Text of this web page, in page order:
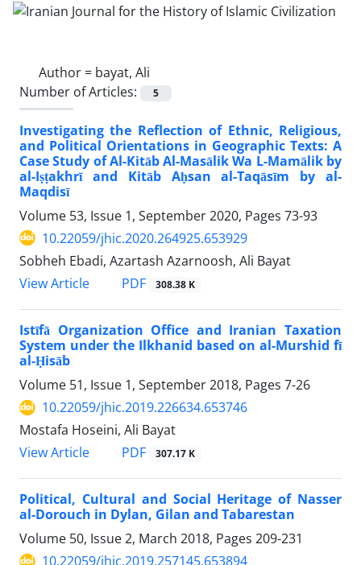
Author = bayat, Ali
Number of Articles:
5
Investigating the Reflection of Ethnic, Religious,
and Political Orientations in Geographic Texts: A
Case Study of Al-Kitāb Al-Masālik Wa L-Mamālik by
al-Iṣṭakhrī and Kitāb Aḥsan al-Taqāsīm by al-
Maqdisī
Volume 53, Issue 1, September 2020, Pages 73-93
10.22059/jhic.2020.264925.653929
Sobheh Ebadi, Azartash Azarnoosh, Ali Bayat
View Article
PDF 308.38 K
Istīfā Organization Office and Iranian Taxation
System under the Ilkhanid based on al-Murshid fī
al-Ḥisāb
Volume 51, Issue 1, September 2018, Pages 7-26
10.22059/jhic.2019.226634.653746
Mostafa Hoseini, Ali Bayat
View Article
PDF 307.17 K
Political, Cultural and Social Heritage of Nasser
al-Dorouch in Dylan, Gilan and Tabarestan
Volume 50, Issue 2, March 2018, Pages 209-231
10.22059/jhic.2019.257145.653894